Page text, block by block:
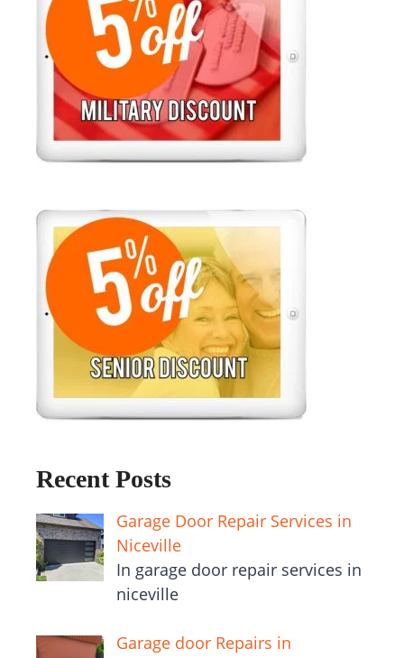
Recent Posts
Garage Door Repair Services in
Niceville
In garage door repair services in
niceville
Garage door Repairs in